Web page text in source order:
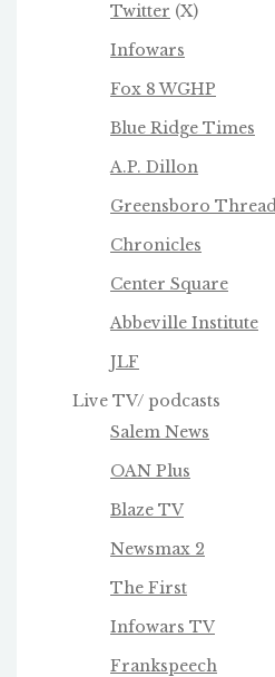
Twitter (X)
Infowars
Fox 8 WGHP
Blue Ridge Times
A.P. Dillon
Greensboro Thread
Chronicles
Center Square
Abbeville Institute
JLF
Live TV/ podcasts
Salem News
OAN Plus
Blaze TV
Newsmax 2
The First
Infowars TV
Frankspeech